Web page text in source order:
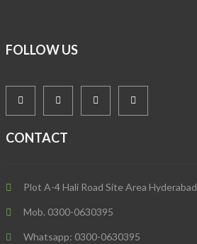
FOLLOW US
CONTACT
Plot A-4 Hali Road Site Area Hyderabad
Mob. 0300-0630395
Whatsapp: 0300-0630395